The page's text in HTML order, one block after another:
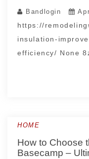
Bandlogin
https://
insulation-
efficiency/ None
HOME
How to Choose
Basecamp –